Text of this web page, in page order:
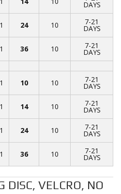
DAYS
24 10 7-21
DAYS
36 10 7-21
DAYS
10 10 7-21
DAYS
14 10 7-21
DAYS
24 10 7-21
DAYS
36 10 7-21
DAYS
DISC, VELCRO, NO